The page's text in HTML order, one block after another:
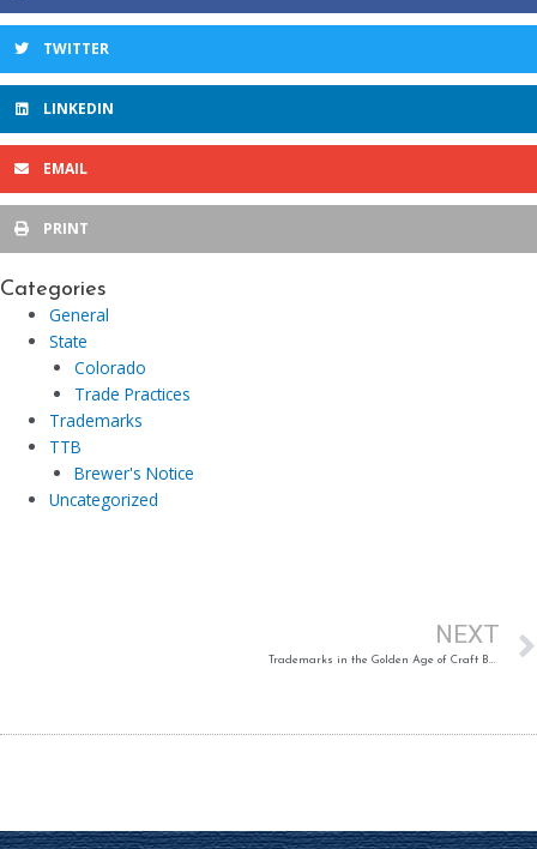
TWITTER
LINKEDIN
EMAIL
PRINT
Categories
General
State
Colorado
Trade Practices
Trademarks
TTB
Brewer's Notice
Uncategorized
NEXT
Trademarks in the Golden Age of Craft Beer (Published Article)